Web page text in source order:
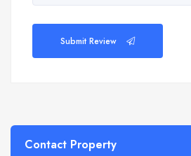
Submit Review
Contact Property